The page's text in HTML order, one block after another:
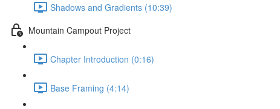
Shadows and Gradients (10:39)
Mountain Campout Project
Chapter Introduction (0:16)
Base Framing (4:14)